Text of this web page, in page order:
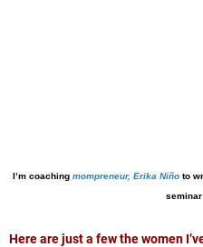
I’m coachingmompreneur, Erika Niño to
seminar
Here are just a few the women